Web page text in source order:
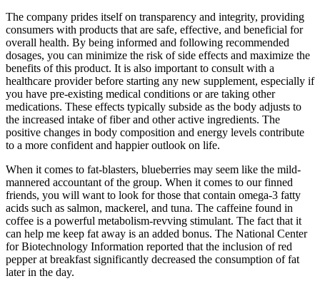
The company prides itself on transparency and integrity, providing
consumers with products that are safe, effective, and beneficial for
overall health. By being informed and following recommended
dosages, you can minimize the risk of side effects and maximize the
benefits of this product. It is also important to consult with a
healthcare provider before starting any new supplement, especially if
you have pre-existing medical conditions or are taking other
medications. These effects typically subside as the body adjusts to
the increased intake of fiber and other active ingredients. The
positive changes in body composition and energy levels contribute
to a more confident and happier outlook on life.
When it comes to fat-blasters, blueberries may seem like the mild-
mannered accountant of the group. When it comes to our finned
friends, you will want to look for those that contain omega-3 fatty
acids such as salmon, mackerel, and tuna. The caffeine found in
coffee is a powerful metabolism-revving stimulant. The fact that it
can help me keep fat away is an added bonus. The National Center
for Biotechnology Information reported that the inclusion of red
pepper at breakfast significantly decreased the consumption of fat
later in the day.